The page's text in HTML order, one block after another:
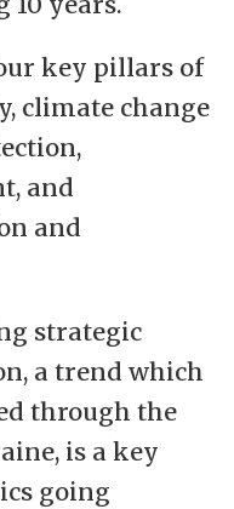
key pillars of
climate change
and
and
strategic
a trend which
through the
is a key
going